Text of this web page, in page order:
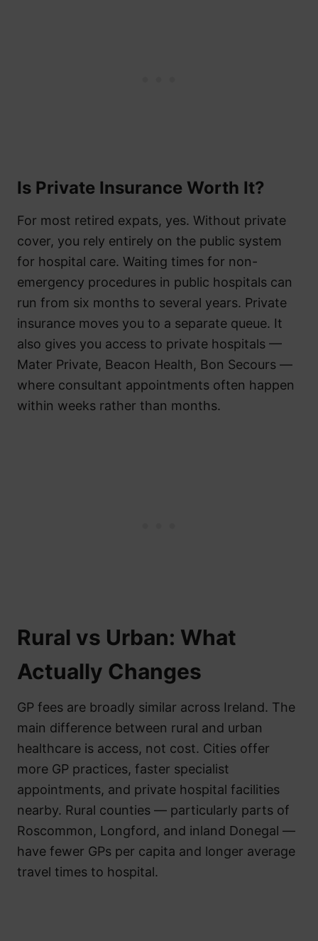
Is Private Insurance Worth It?
For most retired expats, yes. Without private
cover, you rely entirely on the public system
for hospital care. Waiting times for non-
emergency procedures in public hospitals can
run from six months to several years. Private
insurance moves you to a separate queue. It
also gives you access to private hospitals —
Mater Private, Beacon Health, Bon Secours —
where consultant appointments often happen
within weeks rather than months.
Rural vs Urban: What
Actually Changes
GP fees are broadly similar across Ireland. The
main difference between rural and urban
healthcare is access, not cost. Cities offer
more GP practices, faster specialist
appointments, and private hospital facilities
nearby. Rural counties — particularly parts of
Roscommon, Longford, and inland Donegal —
have fewer GPs per capita and longer average
travel times to hospital.